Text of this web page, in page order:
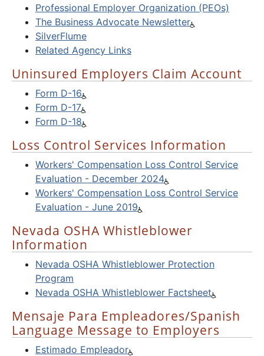
Professional Employer Organization (PEOs)
The Business Advocate Newsletter
SilverFlume
Related Agency Links
Uninsured Employers Claim Account
Form D-16
Form D-17
Form D-18
Loss Control Services Information
Workers' Compensation Loss Control Service
Evaluation - December 2024
Workers' Compensation Loss Control Service
Evaluation - June 2019
Nevada OSHA Whistleblower
Information
Nevada OSHA Whistleblower Protection
Program
Nevada OSHA Whistleblower Factsheet
Mensaje Para Empleadores/Spanish
Language Message to Employers
Estimado Empleador